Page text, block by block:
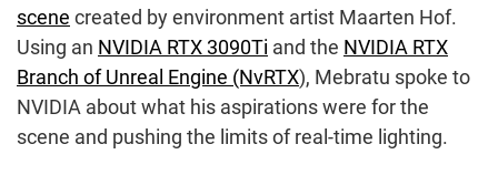
scene created by environment artist Maarten Hof.
Using an NVIDIA RTX 3090Ti and the NVIDIA RTX
Branch of Unreal Engine (NvRTX), Mebratu spoke to
NVIDIA about what his aspirations were for the
scene and pushing the limits of real-time lighting.